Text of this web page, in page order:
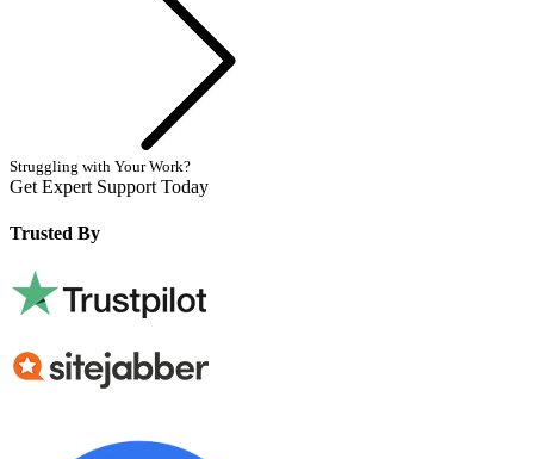
Struggling with Your Work?
Get Expert Support Today
Trusted By